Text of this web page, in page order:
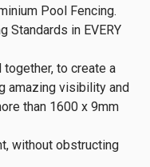
Pool Fencing.
Standards in EVERY
to create a
amazing visibility and
than 1600 x 9mm
without obstructing